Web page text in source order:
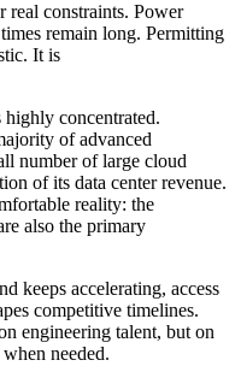
real constraints. Power
remain long. Permitting
It is
concentrated.
of advanced
number of large cloud
of its data center revenue.
reality: the
also the primary
keeps accelerating, access
competitive timelines.
engineering talent, but on
needed.